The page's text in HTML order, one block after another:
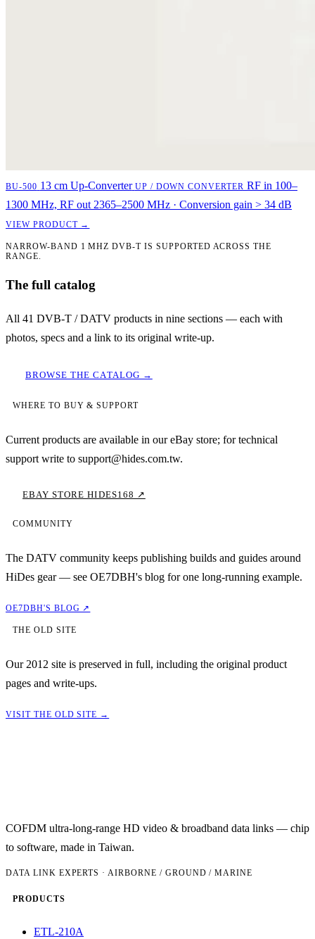
BU-500 13 cm Up-Converter UP / DOWN CONVERTER RF in 100–
1300 MHz, RF out 2365–2500 MHz · Conversion gain > 34 dB
VIEW PRODUCT →
NARROW-BAND 1 MHZ DVB-T IS SUPPORTED ACROSS THE
RANGE.
The full catalog
All 41 DVB-T / DATV products in nine sections — each with
photos, specs and a link to its original write-up.
BROWSE THE CATALOG →
WHERE TO BUY & SUPPORT
Current products are available in our eBay store; for technical
support write to support@hides.com.tw.
EBAY STORE HIDES168 ↗
COMMUNITY
The DATV community keeps publishing builds and guides around
HiDes gear — see OE7DBH's blog for one long-running example.
OE7DBH'S BLOG ↗
THE OLD SITE
Our 2012 site is preserved in full, including the original product
pages and write-ups.
VISIT THE OLD SITE →
COFDM ultra-long-range HD video & broadband data links — chip
to software, made in Taiwan.
DATA LINK EXPERTS · AIRBORNE / GROUND / MARINE
PRODUCTS
ETL-210A